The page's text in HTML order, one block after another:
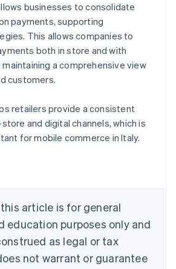
businesses to consolidate
payments, supporting
This allows companies to
both in store and with
a comprehensive view
customers.
retailers provide a consistent
and digital channels, which is
for mobile commerce in Italy.
article is for general
education purposes only and
as legal or tax
not warrant or guarantee
DeutschEnglish